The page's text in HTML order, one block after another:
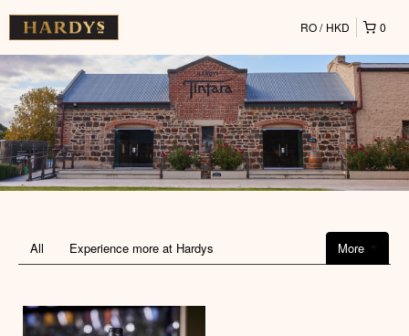
0
RO HKD
More
All Experience more at Hardys